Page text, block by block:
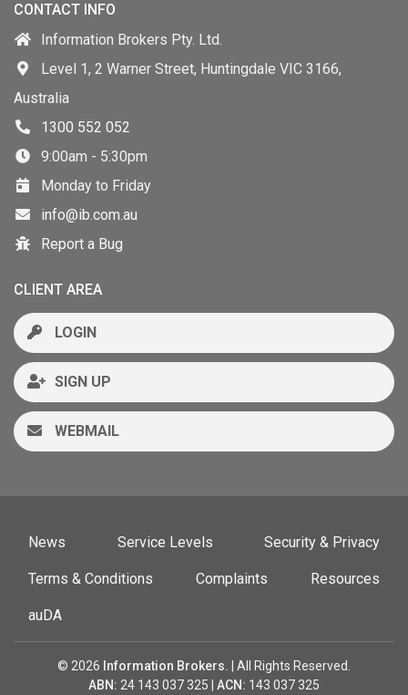
CONTACT INFO
Information Brokers Pty. Ltd.
Level 1, 2 Warner Street, Huntingdale VIC 3166,
Australia
1300 552 052
9:00am - 5:30pm
Monday to Friday
info@ib.com.au
Report a Bug
CLIENT AREA
LOGIN
SIGN UP
WEBMAIL
News Service Levels Security & Privacy
Terms & Conditions Complaints Resources
auDA
© 2026 Information Brokers.
| All Rights Reserved.
ABN: 24 143 037 325 | ACN: 143 037 325